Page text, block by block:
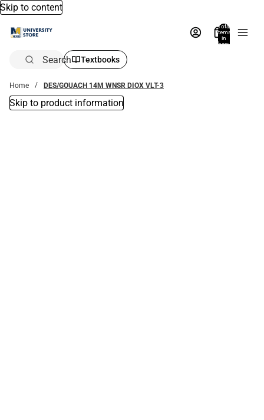
Skip to content
Total
items
in
bag:
Search Textbooks
Home DES/GOUACH 14M WNSR DIOX VLT-3
Skip to product information